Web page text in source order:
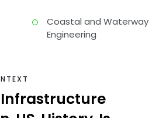
Coastal and Waterway
Engineering
N TEX T
Infrastructure